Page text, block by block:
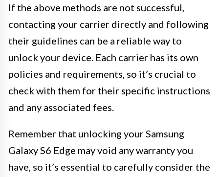
If the above methods are not successful,
contacting your carrier directly and following
their guidelines can be a reliable way to
unlock your device. Each carrier has its own
policies and requirements, so it’s crucial to
check with them for their specific instructions
and any associated fees.
Remember that unlocking your Samsung
Galaxy S6 Edge may void any warranty you
have, so it’s essential to carefully consider the